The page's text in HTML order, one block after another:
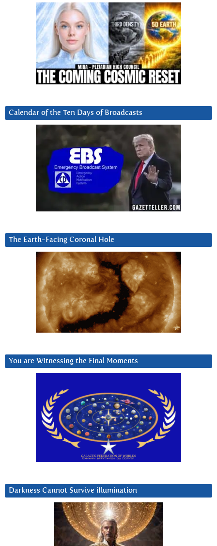
Calendar of the Ten Days of Broadcasts
The Earth-Facing Coronal Hole
You are Witnessing the Final Moments
Darkness Cannot Survive iIlumination